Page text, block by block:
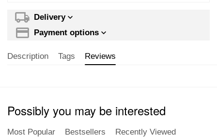
Delivery
Payment options
Description Tags Reviews
Possibly you may be interested
Most Popular Bestsellers Recently Viewed